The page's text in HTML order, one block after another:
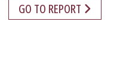
GO TO REPORT